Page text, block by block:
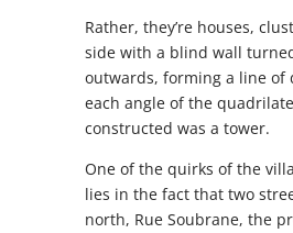
Rather, they’re houses,
side with a blind wall
outwards, forming a line of
each angle of the
constructed was a tower.
One of the quirks of the
lies in the fact that two
north, Rue Soubrane, the